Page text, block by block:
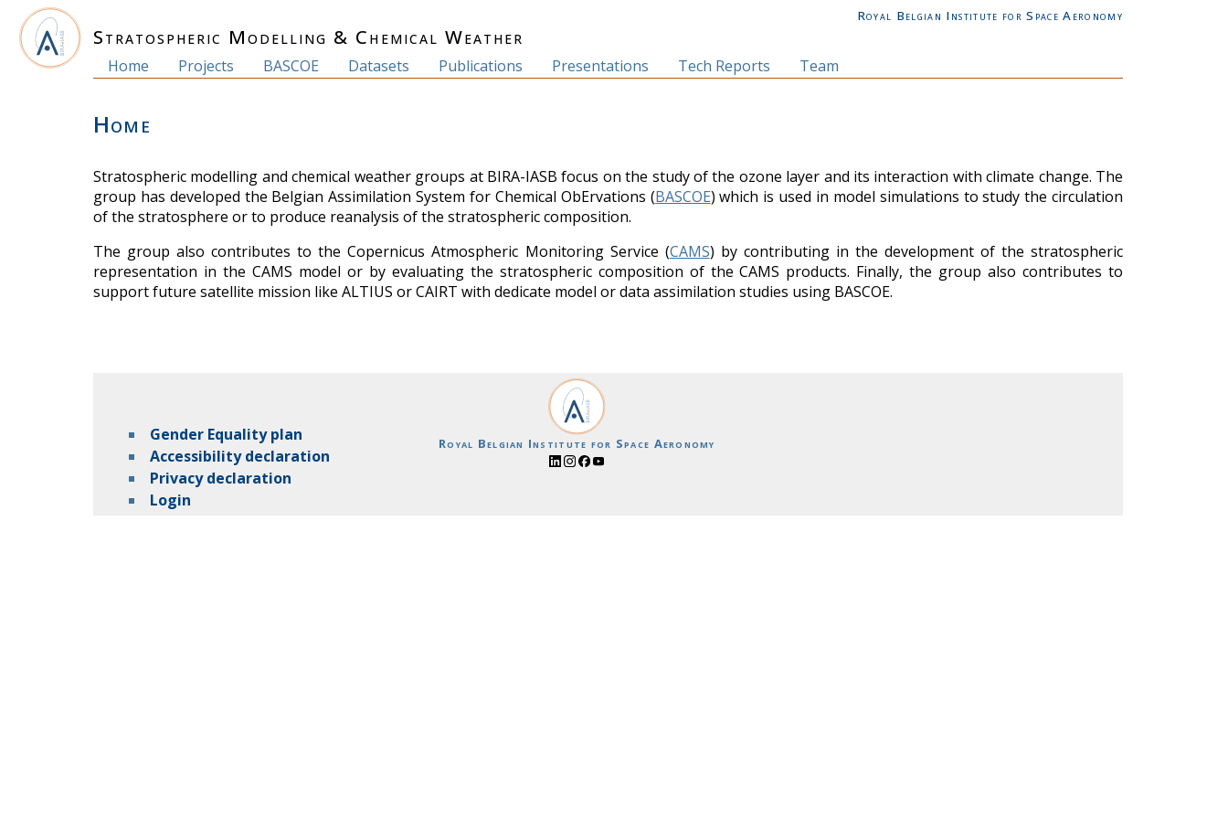
Royal Belgian Institute for Space Aeronomy
Stratospheric Modelling & Chemical Weather
Home Projects BASCOE Datasets Publications Presentations Tech Reports Team
Home
Stratospheric modelling and chemical weather groups at BIRA-IASB focus on the study of the ozone layer and its interaction with climate change. The
group has developed the Belgian Assimilation System for Chemical ObErvations (BASCOE) which is used in model simulations to study the circulation
of the stratosphere or to produce reanalysis of the stratospheric composition.
The group also contributes to the Copernicus Atmospheric Monitoring Service (CAMS) by contributing in the development of the stratospheric
representation in the CAMS model or by evaluating the stratospheric composition of the CAMS products. Finally, the group also contributes to
support future satellite mission like ALTIUS or CAIRT with dedicate model or data assimilation studies using BASCOE.
Gender Equality plan
Accessibility declaration
Privacy declaration
Login
Royal Belgian Institute for Space Aeronomy